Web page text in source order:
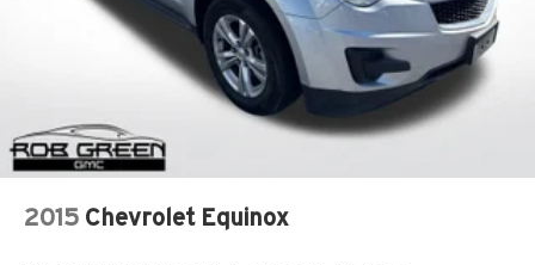
2015 Chevrolet Equinox